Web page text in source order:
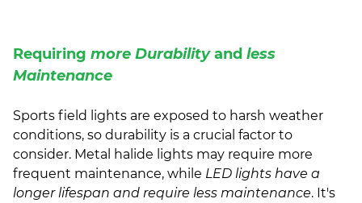
Requiring more Durabilityand less
Maintenance
Sports field lights are exposed to harsh weather
conditions, so durability is a crucial factor to
consider. Metal halide lights may require more
frequent maintenance, while LED lights have a
longer lifespan and require less maintenance. It's